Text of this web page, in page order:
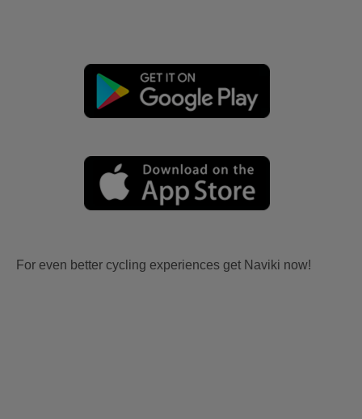
For even better cycling experiences get Naviki now!